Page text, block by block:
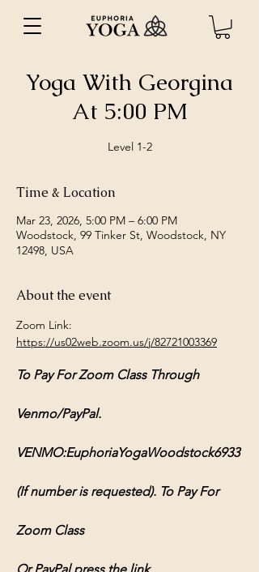
Yoga With Georgina
At 5:00 PM
Level 1-2
Time & Location
Mar 23, 2026, 5:00 PM – 6:00 PM
Woodstock, 99 Tinker St, Woodstock, NY
12498, USA
About the event
Zoom Link:
https://us02web.zoom.us/j/82721003369
To Pay For Zoom Class Through
Venmo/PayPal.
VENMO:EuphoriaYogaWoodstock6933
(If number is requested). To Pay For
Zoom Class
Or PayPal press the link